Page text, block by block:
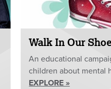
Walk In Our
An educational
children about mental
EXPLORE »